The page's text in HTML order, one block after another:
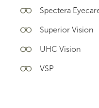
Spectera
Superior Vision
UHC Vision
VSP